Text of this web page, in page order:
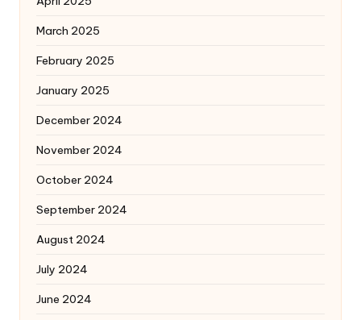
March 2025
February 2025
January 2025
December 2024
November 2024
October 2024
September 2024
August 2024
July 2024
June 2024